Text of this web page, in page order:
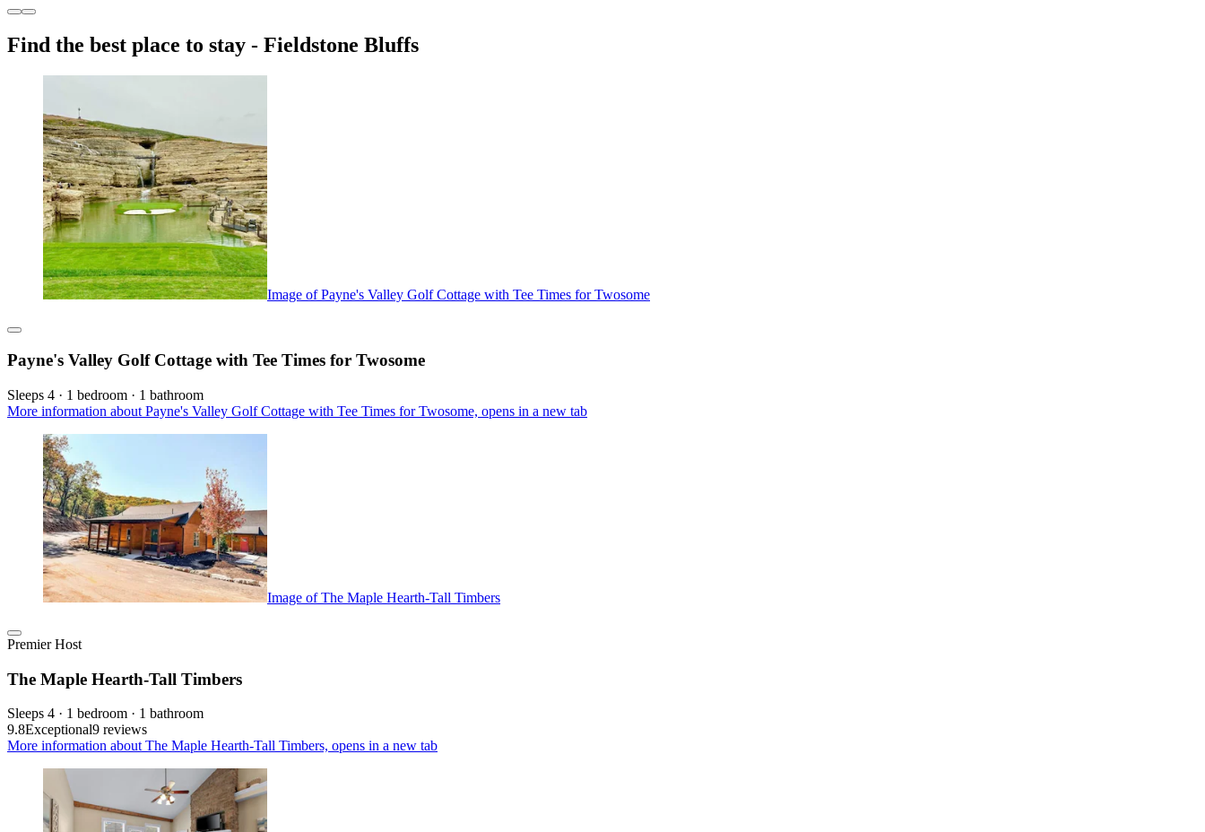
Find the best place to stay - Fieldstone Bluffs
Image of Payne's Valley Golf Cottage with Tee Times for Twosome
Payne's Valley Golf Cottage with Tee Times for Twosome
Sleeps 4 · 1 bedroom · 1 bathroom
More information about Payne's Valley Golf Cottage with Tee Times for Twosome, opens in a new tab
Image of The Maple Hearth-Tall Timbers
Premier Host
The Maple Hearth-Tall Timbers
Sleeps 4 · 1 bedroom · 1 bathroom
9.8Exceptional9 reviews
More information about The Maple Hearth-Tall Timbers, opens in a new tab